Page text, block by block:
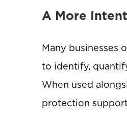
A More
Many businesses
to identify,
When used
protection